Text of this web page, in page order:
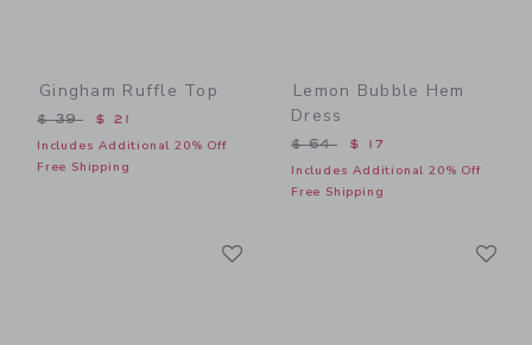
Gingham Ruffle Top
Price reduced from $ 39 to
$ 39 $ 21
Includes Additional 20% Off
Free Shipping
Lemon Bubble Hem
Dress
Price reduced from $ 64
$ 64 $ 17
Includes Additional 20% Off
Free Shipping